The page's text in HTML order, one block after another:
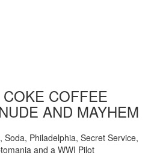
COFFEE
AND MAYHEM
Soda, Philadelphia, Secret Service,
and a WWI Pilot